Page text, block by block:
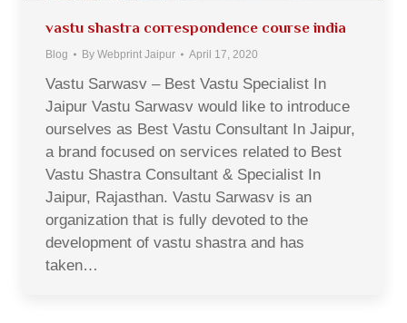
vastu shastra correspondence course india
Blog By Webprint Jaipur April 17, 2020
Vastu Sarwasv – Best Vastu Specialist In
Jaipur Vastu Sarwasv would like to introduce
ourselves as Best Vastu Consultant In Jaipur,
a brand focused on services related to Best
Vastu Shastra Consultant & Specialist In
Jaipur, Rajasthan. Vastu Sarwasv is an
organization that is fully devoted to the
development of vastu shastra and has
taken…